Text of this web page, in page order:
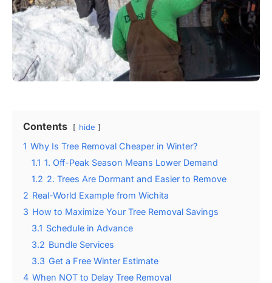
Contents hide
1 Why Is Tree Removal Cheaper in Winter?
1.1 1. Off-Peak Season Means Lower Demand
1.2 2. Trees Are Dormant and Easier to Remove
2 Real-World Example from Wichita
3 How to Maximize Your Tree Removal Savings
3.1 Schedule in Advance
3.2 Bundle Services
3.3 Get a Free Winter Estimate
4 When NOT to Delay Tree Removal